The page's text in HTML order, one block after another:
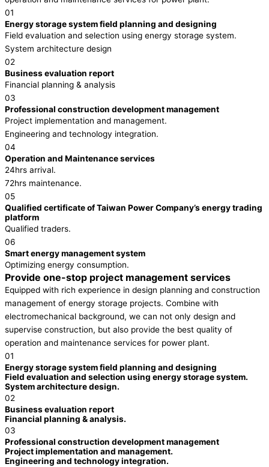
01
Energy storage system field planning and designing
Field evaluation and selection using energy storage system.
System architecture design
02
Business evaluation report
Financial planning & analysis
03
Professional construction development management
Project implementation and management.
Engineering and technology integration.
04
Operation and Maintenance services
24hrs arrival.
72hrs maintenance.
05
Qualified certificate of Taiwan Power Company’s energy trading
platform
Qualified traders.
06
Smart energy management system
Optimizing energy consumption.
Provide one-stop project management services
Equipped with rich experience in design planning and construction
management of energy storage projects. Combine with
electromechanical background, we can not only design and
supervise construction, but also provide the best quality of
operation and maintenance services for power plant.
01
Energy storage system field planning and designing
Field evaluation and selection using energy storage system.
System architecture design.
02
Business evaluation report
Financial planning & analysis.
03
Professional construction development management
Project implementation and management.
Engineering and technology integration.